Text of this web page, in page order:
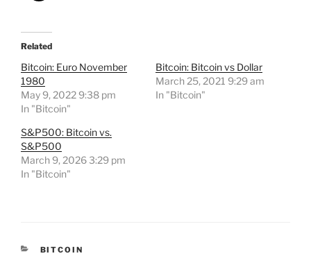
Related
Bitcoin: Euro November
1980
May 9, 2022 9:38 pm
In "Bitcoin"
Bitcoin: Bitcoin vs Dollar
March 25, 2021 9:29 am
In "Bitcoin"
S&P500: Bitcoin vs.
S&P500
March 9, 2026 3:29 pm
In "Bitcoin"
CATEGORIES
BITCOIN